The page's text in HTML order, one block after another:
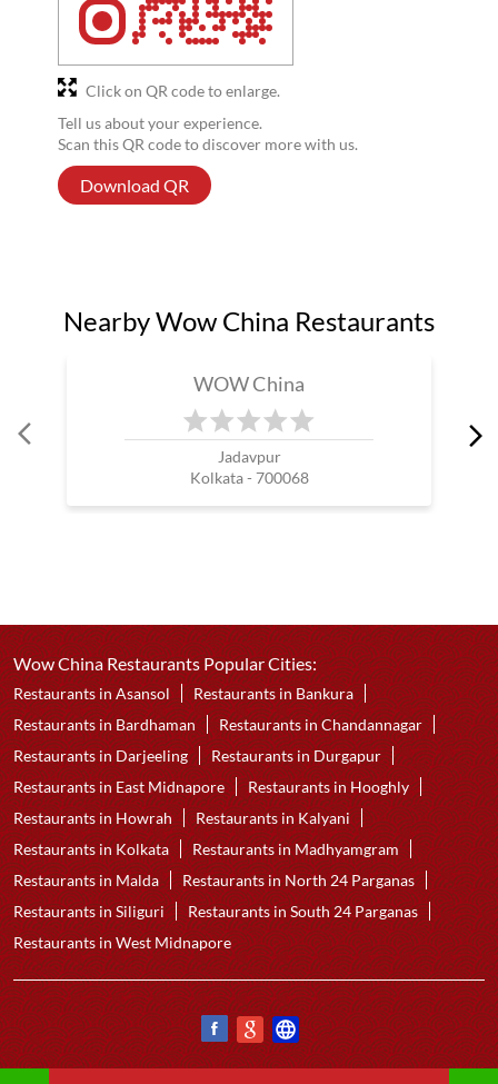
Tell us about your experience.
Scan this QR code to discover more with us.
Download QR
Click on QR code to enlarge.
Nearby Wow China Restaurants
WOW China
Jadavpur
Kolkata - 700068
Wow China Restaurants Popular Cities:
Restaurants in Asansol
Restaurants in Bankura
Restaurants in Bardhaman
Restaurants in Chandannagar
Restaurants in Darjeeling
Restaurants in Durgapur
Restaurants in East Midnapore
Restaurants in Hooghly
Restaurants in Howrah
Restaurants in Kalyani
Restaurants in Kolkata
Restaurants in Madhyamgram
Restaurants in Malda
Restaurants in North 24 Parganas
Restaurants in Siliguri
Restaurants in South 24 Parganas
Restaurants in West Midnapore